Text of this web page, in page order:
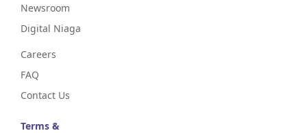
Newsroom
Digital Niaga
Careers
FAQ
Contact Us
Terms &